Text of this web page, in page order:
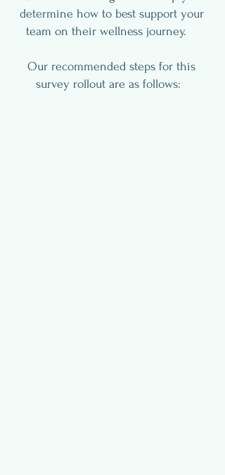
determine how to best support your
team on their wellness journey.
Our recommended steps for this
survey rollout are as follows: